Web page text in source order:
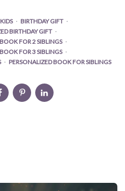
BIRTHDAY GIFT
BIRTHDAY GIFT
FOR 2 SIBLINGS
FOR 3 SIBLINGS
PERSONALIZED BOOK FOR SIBLINGS